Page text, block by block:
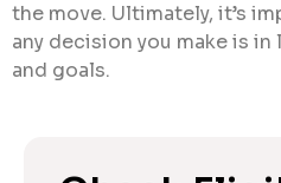
the move. Ultimately, it’s
any decision you make is
and goals.